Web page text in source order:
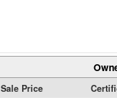
Sale Price